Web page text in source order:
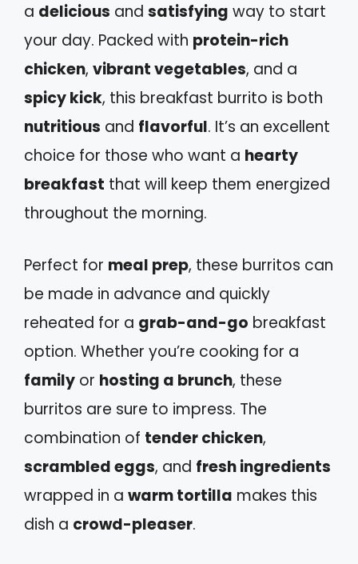
a delicious and satisfying way to start
your day. Packed with protein-rich
chicken, vibrant vegetables, and a
spicy kick, this breakfast burrito is both
nutritious and flavorful. It’s an excellent
choice for those who want a hearty
breakfast that will keep them energized
throughout the morning.
Perfect for meal prep, these burritos can
be made in advance and quickly
reheated for a grab-and-go breakfast
option. Whether you’re cooking for a
family or hosting a brunch, these
burritos are sure to impress. The
combination of tender chicken,
scrambled eggs, and fresh ingredients
wrapped in a warm tortilla makes this
dish a crowd-pleaser.